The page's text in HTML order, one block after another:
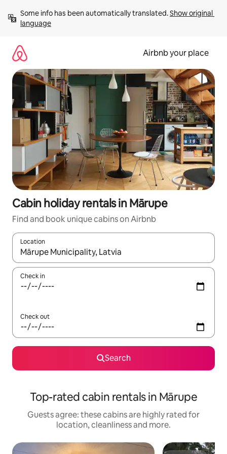
content
Some info has been automatically translated. Show original
language
Airbnb your place
Cabin holiday rentals in Mārupe
Find and book unique cabins on Airbnb
Location
When results are available, navigate with the up and down
Check in
Check out
Search
Top-rated cabin rentals in Mārupe
Guests agree: these cabins are highly rated for
location, cleanliness and more.